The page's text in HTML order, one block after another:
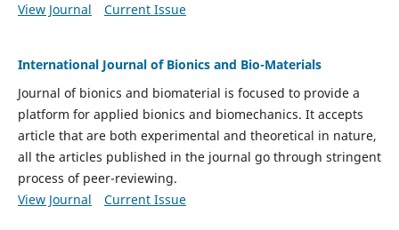
View Journal
Current Issue
International Journal of Bionics and Bio-Materials
Journal of bionics and biomaterial is focused to provide a
platform for applied bionics and biomechanics. It accepts
article that are both experimental and theoretical in nature,
all the articles published in the journal go through stringent
process of peer-reviewing.
View Journal
Current Issue